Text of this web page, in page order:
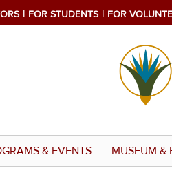
FOR STUDENTS FOR
& EVENTS MUSEUM &